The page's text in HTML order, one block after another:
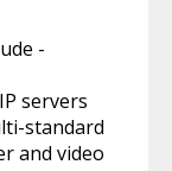
-
servers
standard
and video